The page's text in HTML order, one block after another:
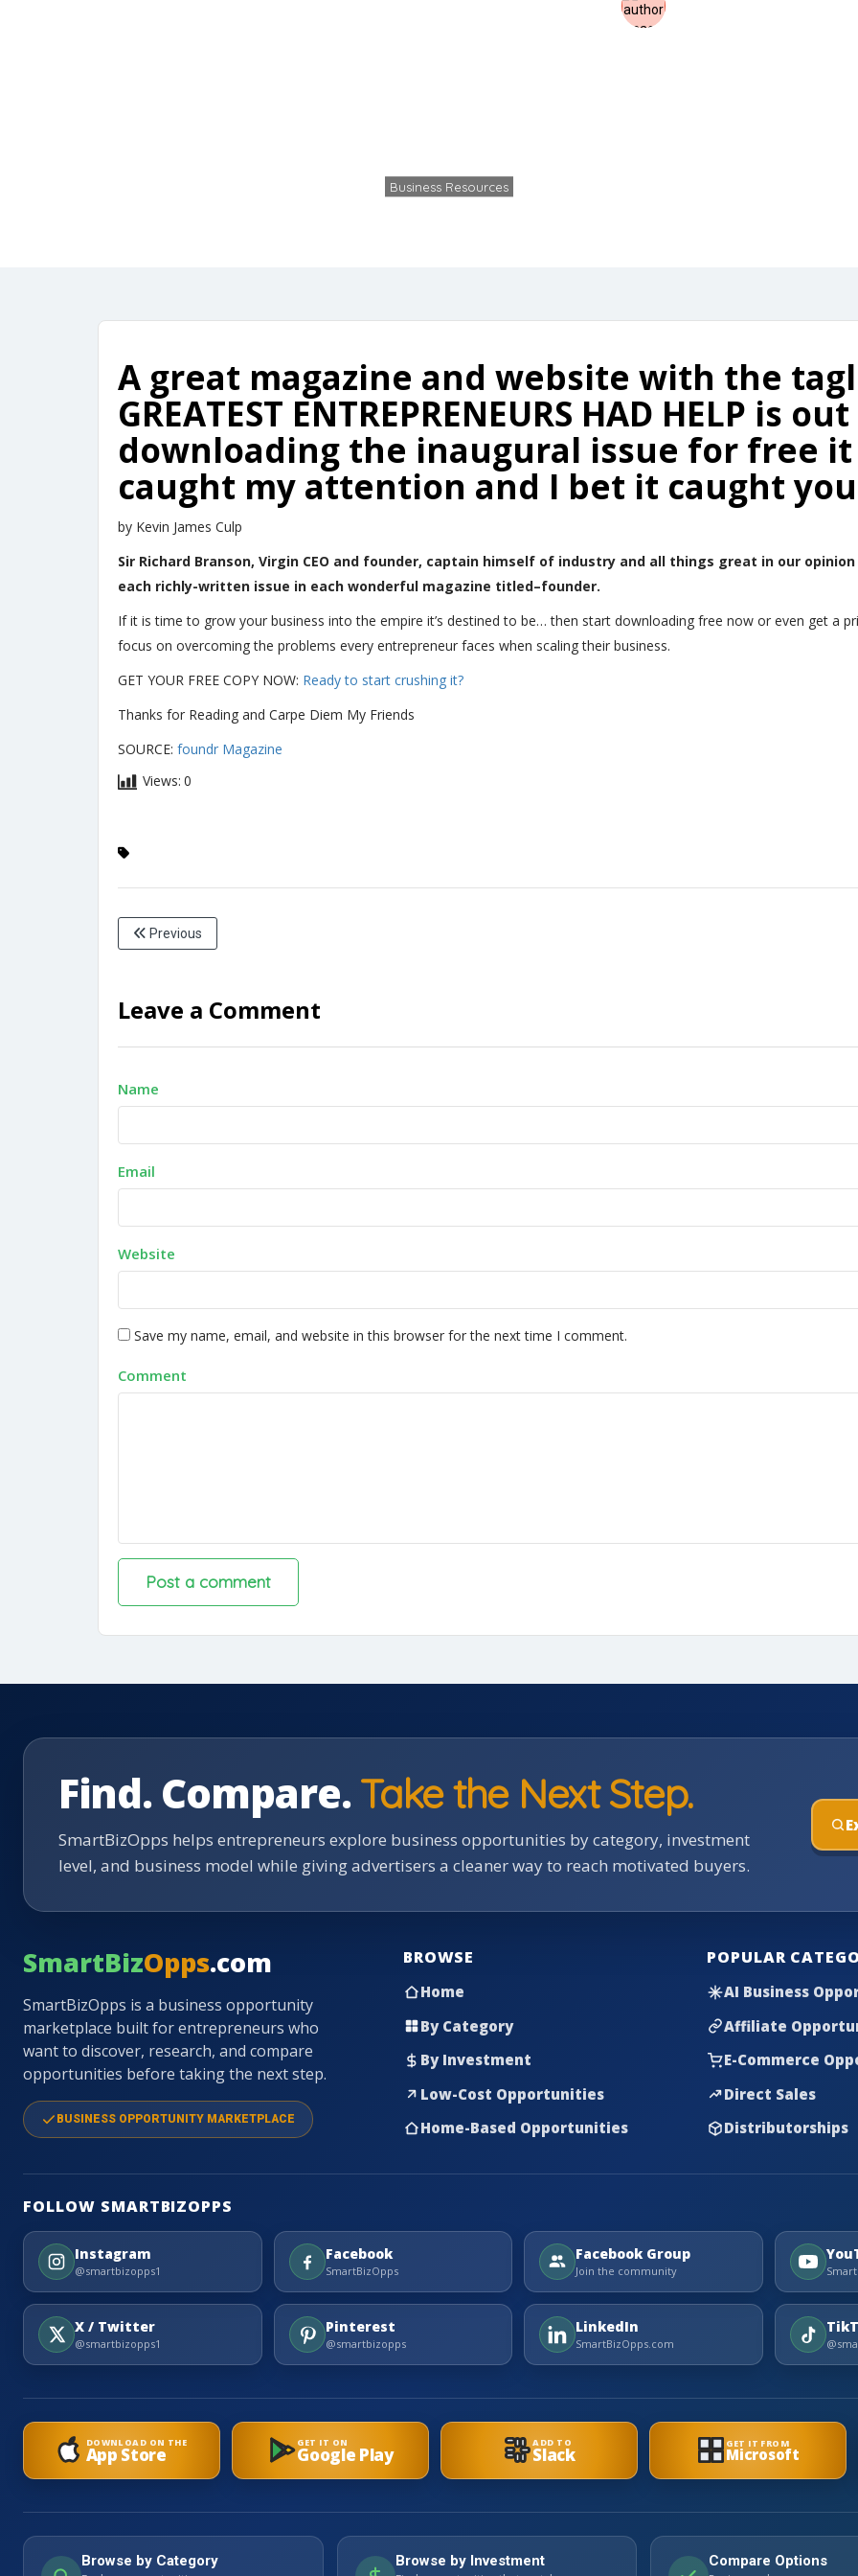
Business Resources
A great magazine and website with the
GREATEST ENTREPRENEURS HAD HELP is
downloading the inaugural issue for free
caught my attention and I bet it caught
by Kevin James Culp
Sir Richard Branson, Virgin CEO and founder, captain himself of industry and all things great in our
each richly-written issue in each wonderful magazine titled–founder.
If it is time to grow your business into the empire it’s destined to be… then start downloading free now or even get a
focus on overcoming the problems every entrepreneur faces when scaling their business.
GET YOUR FREE COPY NOW: Ready to start crushing it?
Thanks for Reading and Carpe Diem My Friends
SOURCE: foundr Magazine
Views: 0
Previous
Leave a Comment
Name
Email
Website
Save my name, email, and website in this browser for the next time I comment.
Comment
Find. Compare. Take the Next Step.
SmartBizOpps helps entrepreneurs explore business opportunities by category, investment
level, and business model while giving advertisers a cleaner way to reach motivated buyers.
SmartBizOpps.com
SmartBizOpps is a business opportunity
marketplace built for entrepreneurs who
want to discover, research, and compare
opportunities before taking the next step.
BUSINESS OPPORTUNITY MARKETPLACE
BROWSE
Home
By Category
By Investment
Low-Cost Opportunities
Home-Based Opportunities
POPULAR
AI Business
Affiliate
E-Commerce
Direct Sales
Distributorships
FOLLOW SMARTBIZOPPS
Instagram
@smartbizopps1
Facebook
SmartBizOpps
Facebook Group
Join the community
X / Twitter
@smartbizopps1
Pinterest
@smartbizopps
LinkedIn
SmartBizOpps.com
DOWNLOAD ON THE
App Store
GET IT ON
Google Play
ADD TO
Slack
GET IT FROM
Microsoft
Browse by Category Browse by Investment Compare Options